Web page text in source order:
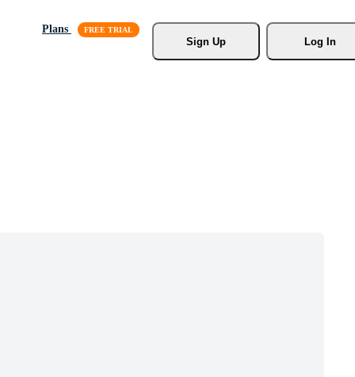
Plans
Sign Up
Log In